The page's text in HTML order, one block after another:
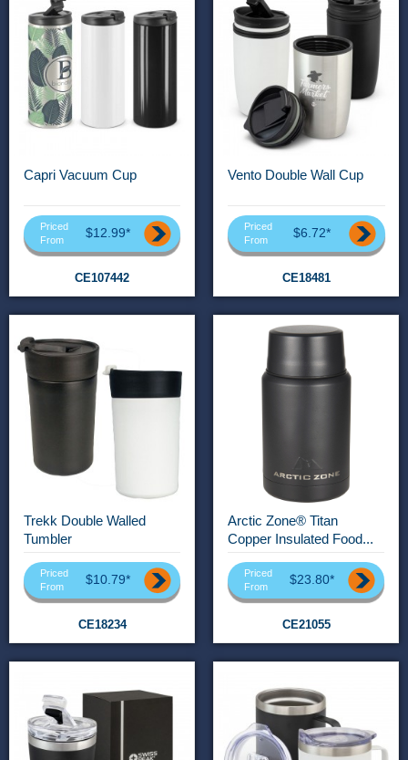
Capri Vacuum Cup
Priced
From
$12.99*
CE107442
Vento Double Wall Cup
Priced
From
$6.72*
CE18481
Trekk Double Walled
Tumbler
Priced
From
$10.79*
CE18234
Arctic Zone® Titan
Copper Insulated Food...
Priced
From
$23.80*
CE21055